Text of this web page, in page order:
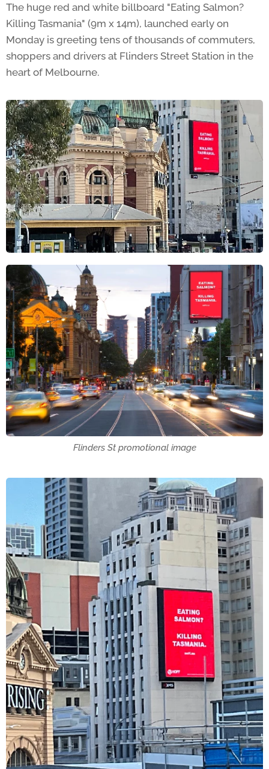
The huge red and white billboard "Eating Salmon?
Killing Tasmania" (9m x 14m), launched early on
Monday is greeting tens of thousands of commuters,
shoppers and drivers at Flinders Street Station in the
heart of Melbourne.
Flinders St promotional image